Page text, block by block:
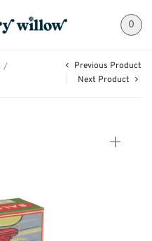
0
/
Previous Product
Next Product